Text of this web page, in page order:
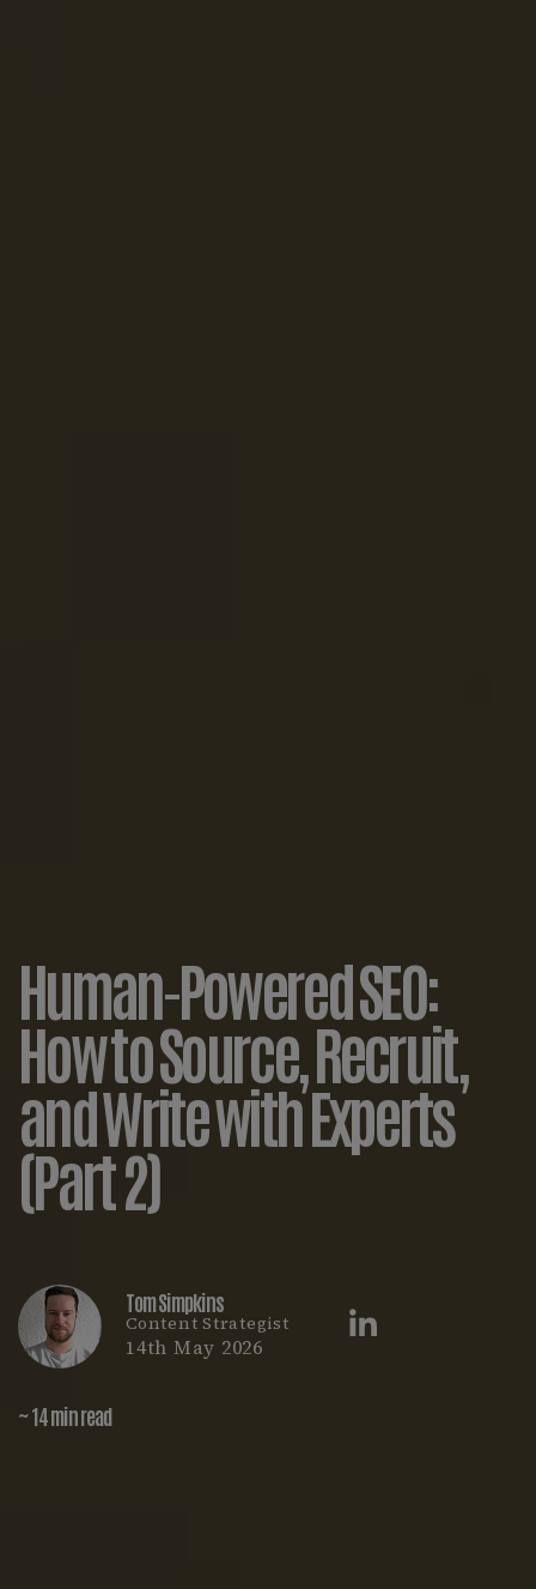
Human-Powered SEO:
How to Source, Recruit,
and Write with Experts
(Part 2)
Tom Simpkins
Content Strategist
14th May 2026
~ 14 min read